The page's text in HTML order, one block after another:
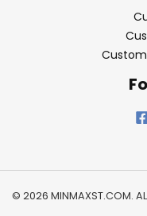
© 2026 MINMAXST.COM. ALL